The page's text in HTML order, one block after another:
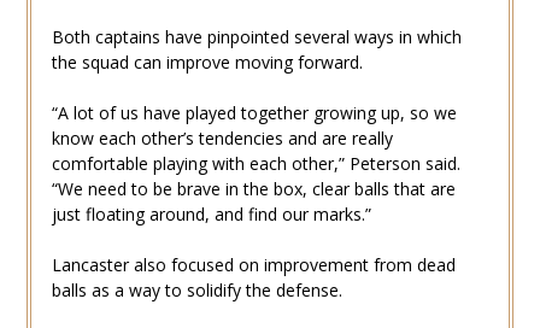
Both captains have pinpointed several ways in which
the squad can improve moving forward.
“A lot of us have played together growing up, so we
know each other’s tendencies and are really
comfortable playing with each other,” Peterson said.
“We need to be brave in the box, clear balls that are
just floating around, and find our marks.”
Lancaster also focused on improvement from dead
balls as a way to solidify the defense.